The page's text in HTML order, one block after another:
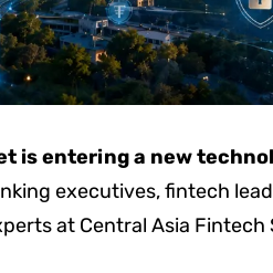
is entering a new
executives, fintech
at Central Asia Fintech